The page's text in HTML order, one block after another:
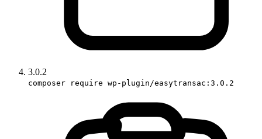
3.0.2
composer require wp-plugin/easytransac:3.0.2